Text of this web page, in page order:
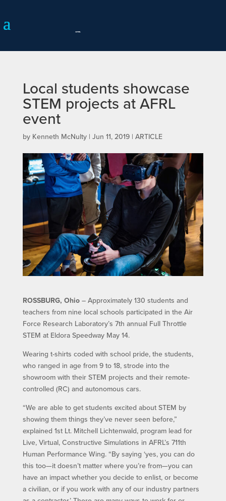
Local students showcase
STEM projects at AFRL
event
by Kenneth McNulty| Jun 11, 2019| ARTICLE
ROSSBURG, Ohio– Approximately 130 students and
teachers from nine local schools participated in the Air
Force Research Laboratory’s 7th annual Full Throttle
STEM at Eldora Speedway May 14.
Wearing t-shirts coded with school pride, the students,
who ranged in age from 9 to 18, strode into the
showroom with their STEM projects and their remote-
controlled (RC) and autonomous cars.
“We are able to get students excited about STEM by
showing them things they’ve never seen before,”
explained 1st Lt. Mitchell Lichtenwald, program lead for
Live, Virtual, Constructive Simulations in AFRL’s 711th
Human Performance Wing. “By saying ‘yes, you can do
this too—it doesn’t matter where you’re from—you can
have an impact whether you decide to enlist, or become
a civilian, or if you work with any of our industry partners